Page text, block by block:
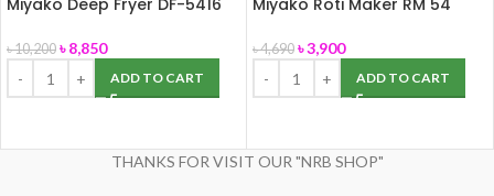
Miyako Deep Fryer DF-5416
৳10,200 ৳8,850
ADD TO CART
Miyako Roti Maker RM 54
৳4,690 ৳3,900
ADD TO CART
THANKS FOR VISIT OUR "NRB SHOP"